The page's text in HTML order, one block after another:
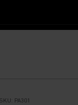
SKU: PA301